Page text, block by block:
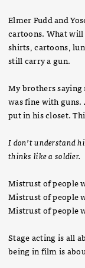
Elmer Fudd and
cartoons. What will
shirts, cartoons,
still carry a gun.
My brothers
was fine with guns.
put in his closet.
I don’t understand
thinks like a soldier.
Mistrust of people
Mistrust of people
Mistrust of people
Stage acting is all
being in film is